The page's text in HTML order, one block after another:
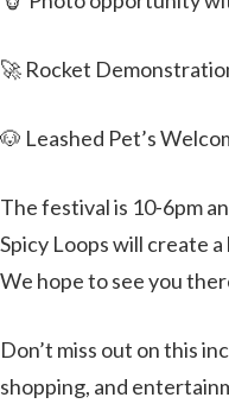
🚀 Rocket
🐶 Leashed Pet’s
The festival is 10-6pm
Spicy Loops will create
We hope to see you
Don’t miss out on this
shopping, and